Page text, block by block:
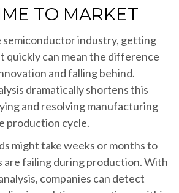
TO MARKET
industry, getting
quickly can mean the difference
and falling behind.
dramatically shortens this
and resolving manufacturing
production cycle.
might take weeks or months to
are failing during production. With
companies can detect